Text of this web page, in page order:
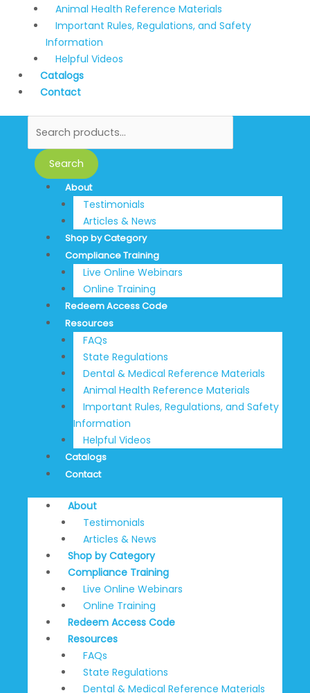
Animal Health Reference Materials
Important Rules, Regulations, and Safety
Information
Helpful Videos
Catalogs
Contact
Search
About
Testimonials
Articles & News
Shop by Category
Compliance Training
Live Online Webinars
Online Training
Redeem Access Code
Resources
FAQs
State Regulations
Dental & Medical Reference Materials
Animal Health Reference Materials
Important Rules, Regulations, and Safety
Information
Helpful Videos
Catalogs
Contact
About
Testimonials
Articles & News
Shop by Category
Compliance Training
Live Online Webinars
Online Training
Redeem Access Code
Resources
FAQs
State Regulations
Dental & Medical Reference Materials